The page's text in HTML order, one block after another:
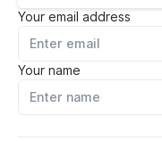
Your email address
Your name